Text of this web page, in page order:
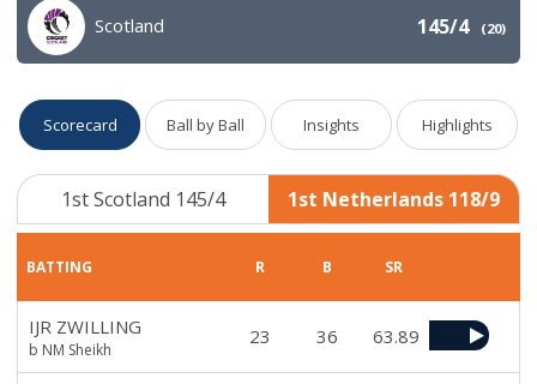
Scotland 145/4 (20)
Scorecard Ball by Ball Insights Highlights
1st Scotland 145/4 1st Netherlands 118/9
BATTING R B SR
IJR ZWILLING
b NM Sheikh
23 36 63.89